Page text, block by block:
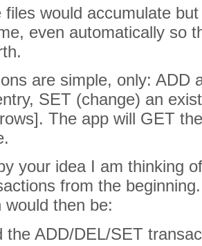
files would accumulate
even automatically so
are simple, only: ADD
SET (change) an
The app will GET
your idea I am thinking
from the
would then be:
the ADD/DEL/SET